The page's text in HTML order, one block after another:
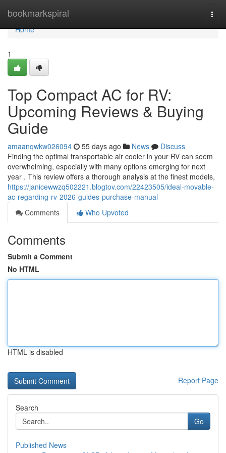
bookmarkspiral
Home
Home
1
Top Compact AC for RV:
Upcoming Reviews & Buying
Guide
amaanqwkw026094 55 days ago News
Discuss
Finding the optimal transportable air cooler in your RV can seem
overwhelming, especially with many options emerging for next
year . This review offers a thorough analysis at the finest models,
https://janicewwzq502221.blogtov.com/22423505/ideal-movable-
ac-regarding-rv-2026-guides-purchase-manual
Comments
Who Upvoted
Comments
Submit a Comment
No HTML
HTML is disabled
Report Page
Search
Go
Published News